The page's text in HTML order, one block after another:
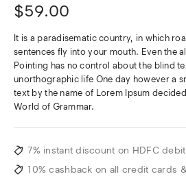
$59.00
It is a paradisematic country, in which
sentences fly into your mouth. Even the
Pointing has no control about the blind
unorthographic life One day however a
text by the name of Lorem Ipsum
World of Grammar.
7% instant discount on HDFC
10% cashback on all credit cards